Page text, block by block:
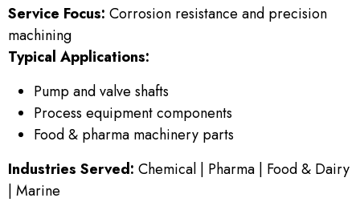
Service Focus: Corrosion resistance and precision
machining
Typical Applications:
Pump and valve shafts
Process equipment components
Food & pharma machinery parts
Industries Served: Chemical | Pharma | Food & Dairy
| Marine